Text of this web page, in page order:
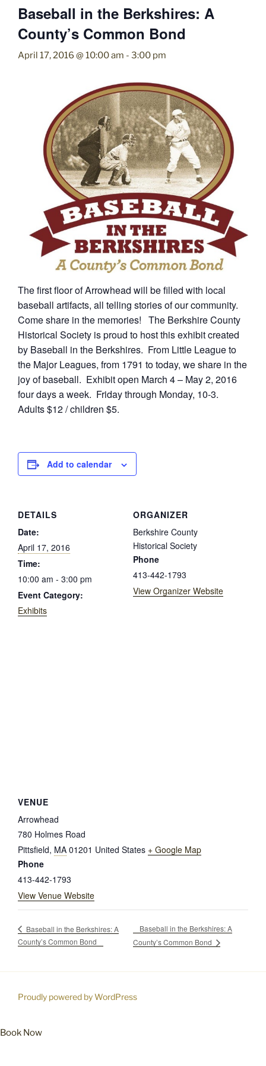
Baseball in the Berkshires: A
County’s Common Bond
April 17, 2016 @ 10:00 am - 3:00 pm
The first floor of Arrowhead will be filled with local
baseball artifacts, all telling stories of our community.
Come share in the memories! The Berkshire County
Historical Society is proud to host this exhibit created
by Baseball in the Berkshires. From Little League to
the Major Leagues, from 1791 to today, we share in the
joy of baseball. Exhibit open March 4 – May 2, 2016
four days a week. Friday through Monday, 10-3.
Adults $12 / children $5.
Add to calendar
DETAILS
Date:
April 17, 2016
Time:
10:00 am - 3:00 pm
Event Category:
Exhibits
ORGANIZER
Berkshire County
Historical Society
Phone
413-442-1793
View Organizer Website
VENUE
Arrowhead
780 Holmes Road
Pittsfield, MA 01201 United States + Google Map
Phone
413-442-1793
View Venue Website
Baseball in the Berkshires: A
County’s Common Bond
Baseball in the Berkshires: A
County’s Common Bond
Proudly powered by WordPress
Book Now